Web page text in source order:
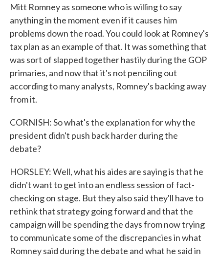
Mitt Romney as someone who is willing to say
anything in the moment even if it causes him
problems down the road. You could look at Romney's
tax plan as an example of that. It was something that
was sort of slapped together hastily during the GOP
primaries, and now that it's not penciling out
according to many analysts, Romney's backing away
from it.
CORNISH: So what's the explanation for why the
president didn't push back harder during the
debate?
HORSLEY: Well, what his aides are saying is that he
didn't want to get into an endless session of fact-
checking on stage. But they also said they'll have to
rethink that strategy going forward and that the
campaign will be spending the days from now trying
to communicate some of the discrepancies in what
Romney said during the debate and what he said in